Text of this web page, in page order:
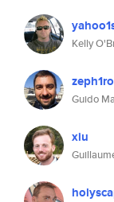
Kelly
zeph1ro
Guido
xiu